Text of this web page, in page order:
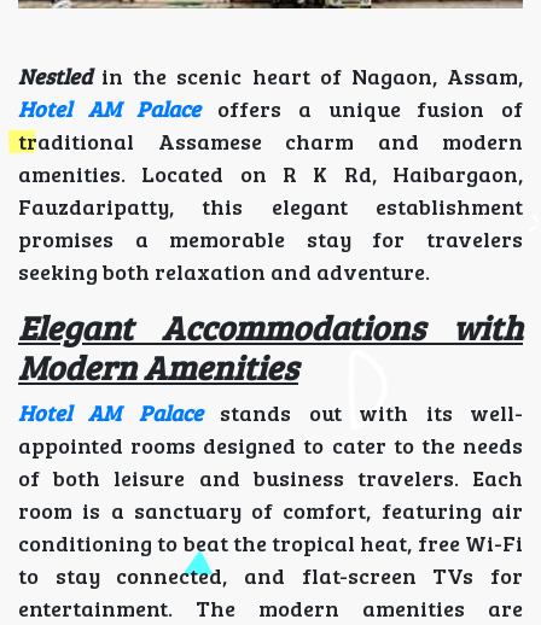
Nestled in the scenic heart of Nagaon, Assam,
Hotel AM Palaceoffers a unique fusion of
traditional Assamese charm and modern
amenities. Located on R K Rd, Haibargaon,
Fauzdaripatty, this elegant establishment
promises a memorable stay for travelers
seeking both relaxation and adventure.
Elegant Accommodations with
Modern Amenities
Hotel AM Palacestands out with its well-
appointed rooms designed to cater to the needs
of both leisure and business travelers. Each
room is a sanctuary of comfort, featuring air
conditioning to beat the tropical heat, free Wi-Fi
to stay connected, and flat-screen TVs for
entertainment. The modern amenities are